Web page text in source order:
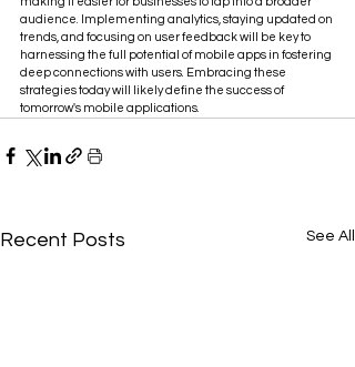
audience. Implementing analytics, staying updated on
trends, and focusing on user feedback will be key to
harnessing the full potential of mobile apps in fostering
deep connections with users. Embracing these
strategies today will likely define the success of
tomorrow's mobile applications.
Recent Posts See All